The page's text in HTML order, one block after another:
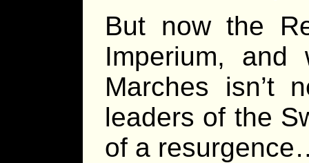
But now the
Imperium, and
Marches isn’t
leaders of the
of a